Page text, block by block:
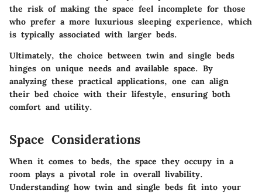
the risk of making the space feel incomplete for those
who prefer a more luxurious sleeping experience, which
is typically associated with larger beds.
Ultimately, the choice between twin and single beds
hinges on unique needs and available space. By
analyzing these practical applications, one can align
their bed choice with their lifestyle, ensuring both
comfort and utility.
Space Considerations
When it comes to beds, the space they occupy in a
room plays a pivotal role in overall livability.
Understanding how twin and single beds fit into your